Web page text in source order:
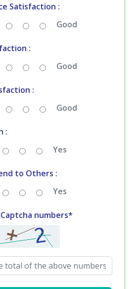
Satisfaction :
Good
:
Good
:
Good
:
Yes
to Others :
Yes
numbers*